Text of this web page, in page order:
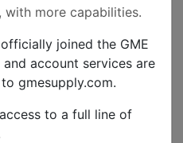
OPTIONS
with more capabilities.
joined the GME
account services are
gmesupply.com.
to a full line of